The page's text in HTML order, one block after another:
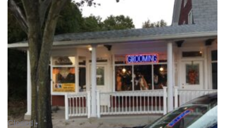
Closed •